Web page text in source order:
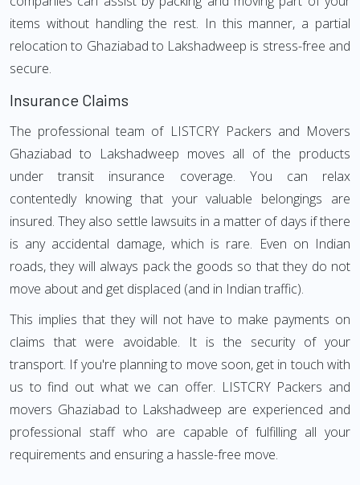
items without handling the rest. In this manner, a partial
relocation to Ghaziabad to Lakshadweep is stress-free and
secure.
Insurance Claims
The professional team of LISTCRY Packers and Movers
Ghaziabad to Lakshadweep moves all of the products
under transit insurance coverage. You can relax
contentedly knowing that your valuable belongings are
insured. They also settle lawsuits in a matter of days if there
is any accidental damage, which is rare. Even on Indian
roads, they will always pack the goods so that they do not
move about and get displaced (and in Indian traffic).
This implies that they will not have to make payments on
claims that were avoidable. It is the security of your
transport. If you're planning to move soon, get in touch with
us to find out what we can offer. LISTCRY Packers and
movers Ghaziabad to Lakshadweep are experienced and
professional staff who are capable of fulfilling all your
requirements and ensuring a hassle-free move.